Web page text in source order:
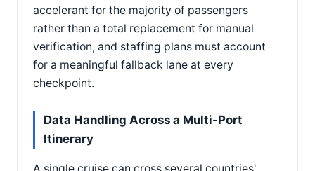
accelerant for the majority of passengers
rather than a total replacement for manual
verification, and staffing plans must account
for a meaningful fallback lane at every
checkpoint.
Data Handling Across a Multi-Port
Itinerary